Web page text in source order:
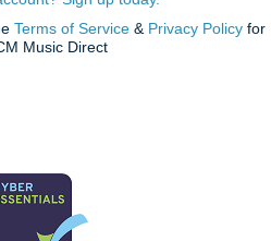
Terms of Service & Privacy Policy for
Music Direct